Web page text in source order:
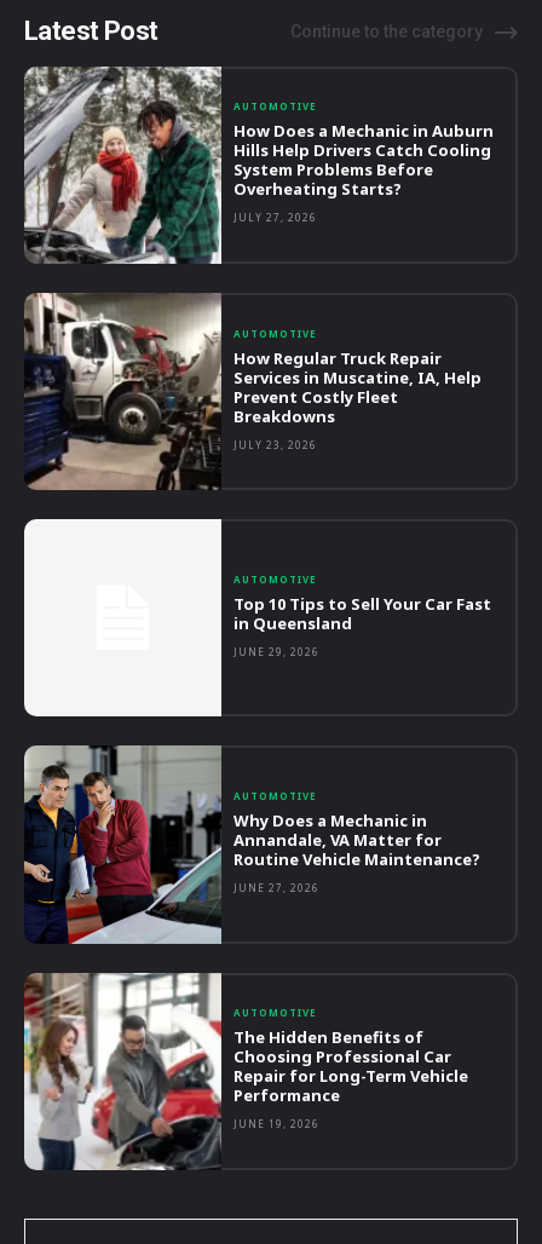
Latest Post Continue to the category
AUTOMOTIVE
How Does a Mechanic in Auburn
Hills Help Drivers Catch Cooling
System Problems Before
Overheating Starts?
JULY 27, 2026
AUTOMOTIVE
How Regular Truck Repair
Services in Muscatine, IA, Help
Prevent Costly Fleet
Breakdowns
JULY 23, 2026
AUTOMOTIVE
Top 10 Tips to Sell Your Car Fast
in Queensland
JUNE 29, 2026
AUTOMOTIVE
Why Does a Mechanic in
Annandale, VA Matter for
Routine Vehicle Maintenance?
JUNE 27, 2026
AUTOMOTIVE
The Hidden Benefits of
Choosing Professional Car
Repair for Long-Term Vehicle
Performance
JUNE 19, 2026